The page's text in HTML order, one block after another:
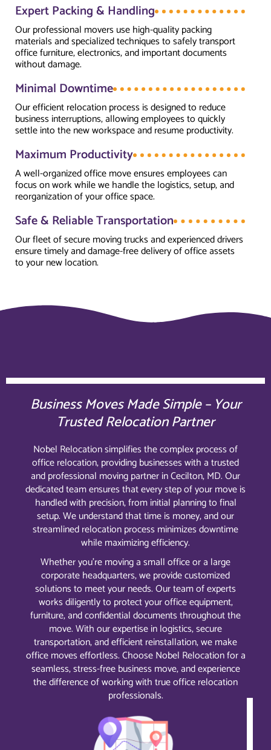
Expert Packing & Handling
Our professional movers use high-quality packing
materials and specialized techniques to safely transport
office furniture, electronics, and important documents
without damage.
Minimal Downtime
Our efficient relocation process is designed to reduce
business interruptions, allowing employees to quickly
settle into the new workspace and resume productivity.
Maximum Productivity
A well-organized office move ensures employees can
focus on work while we handle the logistics, setup, and
reorganization of your office space.
Safe & Reliable Transportation
Our fleet of secure moving trucks and experienced drivers
ensure timely and damage-free delivery of office assets
to your new location.
Business Moves Made Simple – Your
Trusted Relocation Partner
Nobel Relocation simplifies the complex process of
office relocation, providing businesses with a trusted
and professional moving partner in Cecilton, MD. Our
dedicated team ensures that every step of your move is
handled with precision, from initial planning to final
setup. We understand that time is money, and our
streamlined relocation process minimizes downtime
while maximizing efficiency.
Whether you’re moving a small office or a large
corporate headquarters, we provide customized
solutions to meet your needs. Our team of experts
works diligently to protect your office equipment,
furniture, and confidential documents throughout the
move. With our expertise in logistics, secure
transportation, and efficient reinstallation, we make
office moves effortless. Choose Nobel Relocation for a
seamless, stress-free business move, and experience
the difference of working with true office relocation
professionals.